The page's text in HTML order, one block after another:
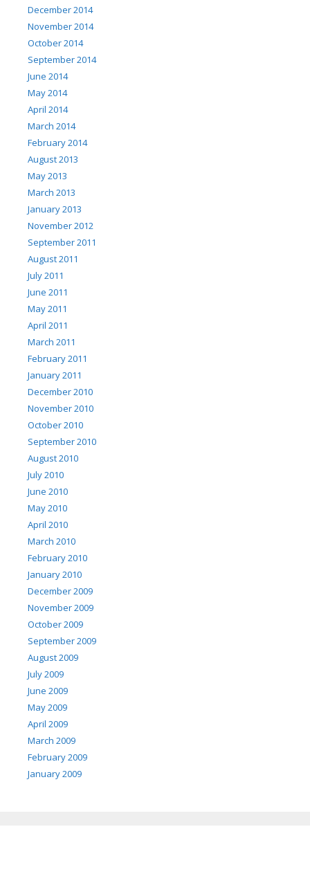
December 2014
November 2014
October 2014
September 2014
June 2014
May 2014
April 2014
March 2014
February 2014
August 2013
May 2013
March 2013
January 2013
November 2012
September 2011
August 2011
July 2011
June 2011
May 2011
April 2011
March 2011
February 2011
January 2011
December 2010
November 2010
October 2010
September 2010
August 2010
July 2010
June 2010
May 2010
April 2010
March 2010
February 2010
January 2010
December 2009
November 2009
October 2009
September 2009
August 2009
July 2009
June 2009
May 2009
April 2009
March 2009
February 2009
January 2009